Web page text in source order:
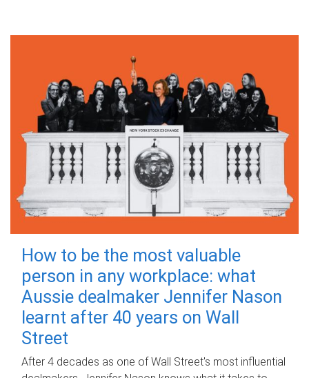
How to be the most valuable
person in any workplace: what
Aussie dealmaker Jennifer Nason
learnt after 40 years on Wall
Street
After 4 decades as one of Wall Street's most influential